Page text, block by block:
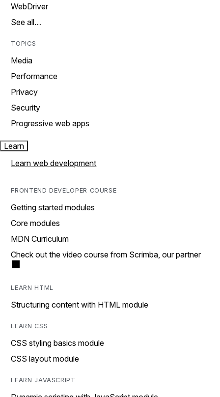
WebDriver
See all…
TOPICS
Media
Performance
Privacy
Security
Progressive web apps
Learn
Learn web development
FRONTEND DEVELOPER COURSE
Getting started modules
Core modules
MDN Curriculum
Check out the video course from Scrimba, our partner
LEARN HTML
Structuring content with HTML module
LEARN CSS
CSS styling basics module
CSS layout module
LEARN JAVASCRIPT